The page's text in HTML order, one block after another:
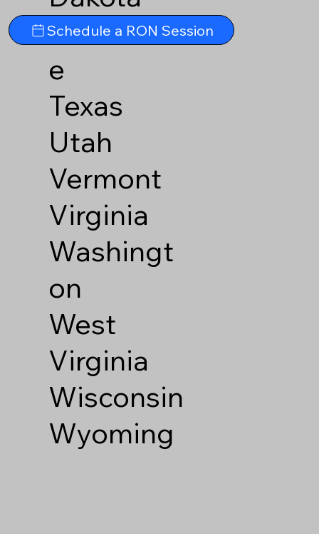
Tennesse
e
Texas
Utah
Vermont
Virginia
Washingt
on
West
Virginia
Wisconsin
Wyoming
Schedule a RON Session